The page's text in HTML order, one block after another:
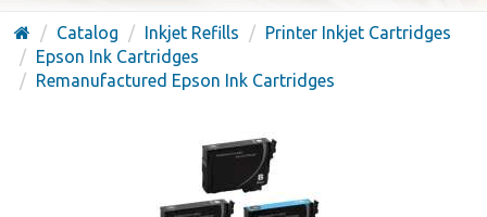
Catalog Inkjet Refills
Printer Inkjet Cartridges
Epson Ink Cartridges
Remanufactured Epson Ink Cartridges